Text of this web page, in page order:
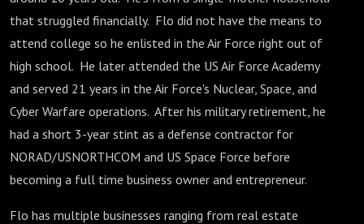
that struggled financially. Flo did not have the means to
attend college so he enlisted in the Air Force right out of
high school. He later attended the US Air Force Academy
and served 21 years in the Air Force's Nuclear, Space, and
Cyber Warfare operations. After his military retirement, he
had a short 3-year stint as a defense contractor for
NORAD/USNORTHCOM and US Space Force before
becoming a full time business owner and entrepreneur.
Flo has multiple businesses ranging from real estate